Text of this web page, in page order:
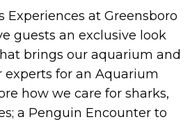
Experiences at Greensboro
guests an exclusive look
brings our aquarium and
experts for an Aquarium
how we care for sharks,
a Penguin Encounter to